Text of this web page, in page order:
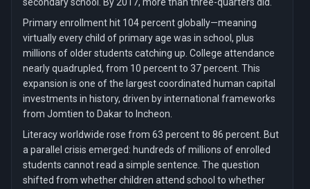
Primary enrollment hit 104 percent globally—meaning
virtually every child of primary age was in school, plus
millions of older students catching up. College attendance
nearly quadrupled, from 10 percent to 37 percent. This
expansion is one of the largest coordinated human capital
investments in history, driven by international frameworks
from Jomtien to Dakar to Incheon.
Literacy worldwide rose from 63 percent to 86 percent. But
a parallel crisis emerged: hundreds of millions of enrolled
students cannot read a simple sentence. The question
shifted from whether children attend school to whether